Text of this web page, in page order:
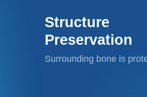
Structure
Preservation
Surrounding bone is